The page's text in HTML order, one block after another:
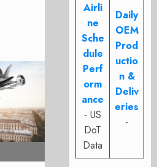
Airli
ne
Sche
dule
Perf
orm
ance
- US
DoT
Data
Daily
OEM
Prod
uctio
n &
Deliv
eries
-